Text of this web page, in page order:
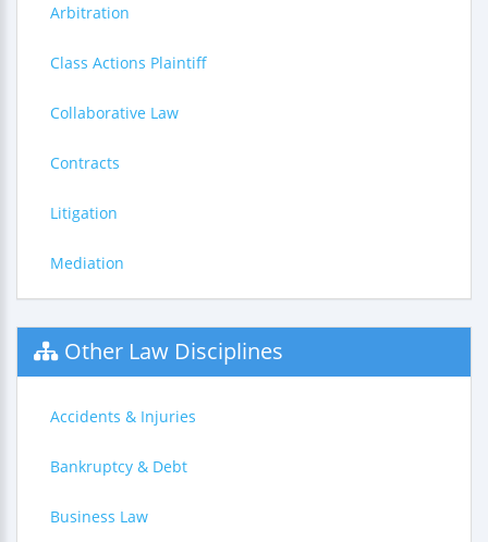
Arbitration
Class Actions Plaintiff
Collaborative Law
Contracts
Litigation
Mediation
Other Law Disciplines
Accidents & Injuries
Bankruptcy & Debt
Business Law